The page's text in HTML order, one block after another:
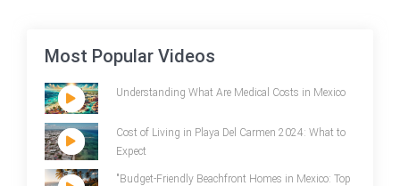
Most Popular Videos
Understanding What Are Medical Costs in Mexico
Cost of Living in Playa Del Carmen 2024: What to
Expect
"Budget-Friendly Beachfront Homes in Mexico: Top